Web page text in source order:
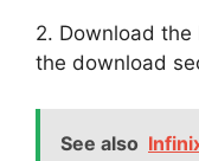
2. Download the
the download
See also